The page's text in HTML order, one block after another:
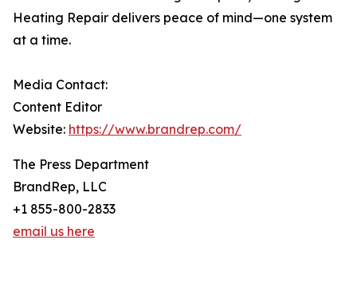
Heating Repair delivers peace of mind—one system
at a time.
Media Contact:
Content Editor
Website: https://www.brandrep.com/
The Press Department
BrandRep, LLC
+1 855-800-2833
email us here